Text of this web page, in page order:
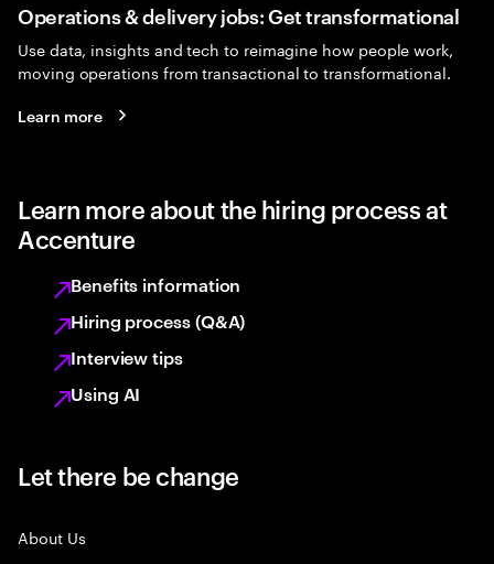
Operations & delivery jobs: Get transformational
Use data, insights and tech to reimagine how people work,
moving operations from transactional to transformational.
Learn more
Learn more about the hiring process at
Accenture
Benefits information
Hiring process (Q&A)
Interview tips
Using AI
Let there be change
About Us